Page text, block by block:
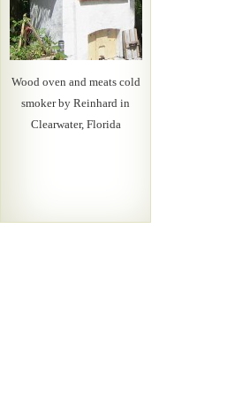
Wood oven and meats cold
smoker by Reinhard in
Clearwater, Florida